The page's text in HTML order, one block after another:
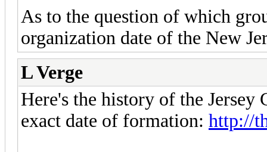
As to the question of which
organization date of the New
L Verge
Here's the history of the
exact date of formation: http://